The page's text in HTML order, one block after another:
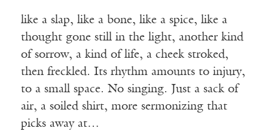
like a slap, like a bone, like a spice, like a
thought gone still in the light, another kind
of sorrow, a kind of life, a cheek stroked,
then freckled. Its rhythm amounts to injury,
to a small space. No singing. Just a sack of
air, a soiled shirt, more sermonizing that
picks away at…